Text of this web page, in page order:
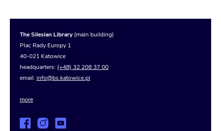
The Silesian Library(main building)
Plac Rady Europy 1
40-021 Katowice
headquarters: (+48) 32 208 37 00
email: info@bs.katowice.pl
more